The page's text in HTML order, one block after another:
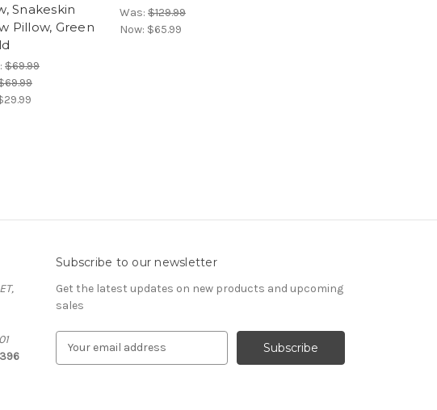
Snakeskin
Pillow, Green
$69.99
Was: $129.99
Now: $65.99
Subscribe to our newsletter
Get the latest updates on new products and upcoming
sales